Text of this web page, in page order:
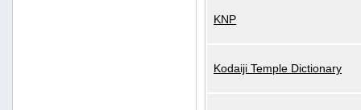
KNP
Kodaiji Temple Dictionary